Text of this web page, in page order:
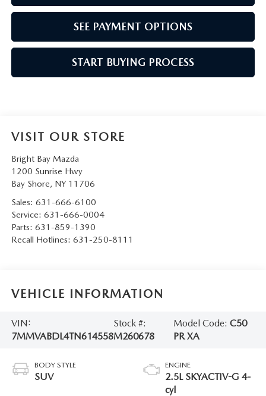
SEE PAYMENT OPTIONS
START BUYING PROCESS
VISIT OUR STORE
Bright Bay Mazda
1200 Sunrise Hwy
Bay Shore, NY 11706
Sales: 631-666-6100
Service: 631-666-0004
Parts: 631-859-1390
Recall Hotlines: 631-250-8111
VEHICLE INFORMATION
VIN:
7MMVABDL4TN614558
Stock #:
M260678
Model Code:C50
PR XA
BODY STYLE
SUV
ENGINE
2.5L SKYACTIV-G 4-
cyl